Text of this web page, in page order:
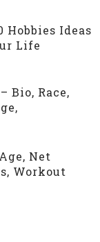
Hobbies Ideas
Life
Bio, Race,
Net
Workout